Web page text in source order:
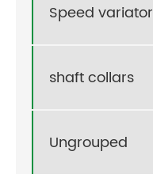
Speed variator
shaft collars
Ungrouped